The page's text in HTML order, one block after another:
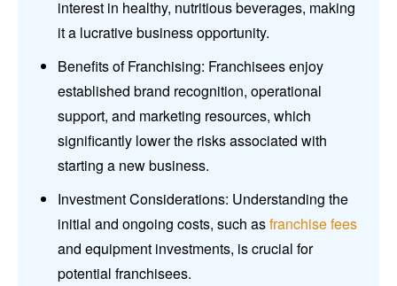
interest in healthy, nutritious beverages, making
it a lucrative business opportunity.
Benefits of Franchising: Franchisees enjoy
established brand recognition, operational
support, and marketing resources, which
significantly lower the risks associated with
starting a new business.
Investment Considerations: Understanding the
initial and ongoing costs, such asfranchise fees
and equipment investments, is crucial for
potential franchisees.